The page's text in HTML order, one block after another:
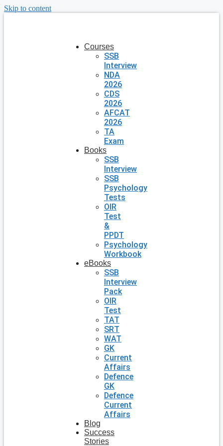
Skip to content
Courses
SSB
Interview
NDA
2026
CDS
2026
AFCAT
2026
TA
Exam
Books
SSB
Interview
SSB
Psychology
Tests
OIR
Test
&
PPDT
Psychology
Workbook
eBooks
SSB
Interview
Pack
OIR
Test
TAT
SRT
WAT
GK
Current
Affairs
Defence
GK
Defence
Current
Affairs
Blog
Success
Stories